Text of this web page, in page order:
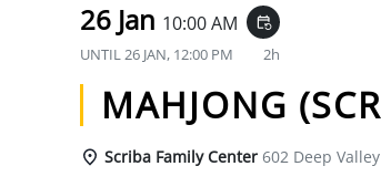
26 Jan 10:00 AM event_repeat
UNTIL26 JAN, 12:00 PM 2h
MAHJONG
Scriba Family Center 602 Deep